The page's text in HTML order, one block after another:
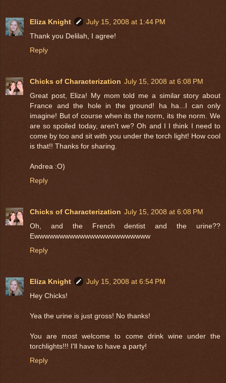
Eliza Knight
July 15, 2008 at 1:44 PM
Thank you Delilah, I agree!
Reply
Chicks of Characterization July 15, 2008 at 6:08 PM
Great post, Eliza! My mom told me a similar story about
France and the hole in the ground! ha ha...I can only
imagine! But of course when its the norm, its the norm. We
are so spoiled today, aren't we? Oh and I I think I need to
come by too and sit with you under the torch light! How cool
is that!! Thanks for sharing.
Andrea :O)
Reply
Chicks of Characterization July 15, 2008 at 6:08 PM
Oh, and the French dentist and the urine??
Ewwwwwwwwwwwwwwwwwwwwwww
Reply
Eliza Knight
July 15, 2008 at 6:54 PM
Hey Chicks!
Yea the urine is just gross! No thanks!
You are most welcome to come drink wine under the
torchlights!!! I'll have to have a party!
Reply